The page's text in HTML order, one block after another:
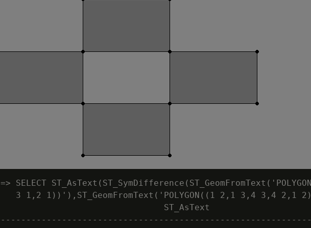
=> SELECT
3 1,2 1))'),ST_GeomFromText('POLYGON((1 2,1 3,4 3,4 2,1
                                ST_AsText